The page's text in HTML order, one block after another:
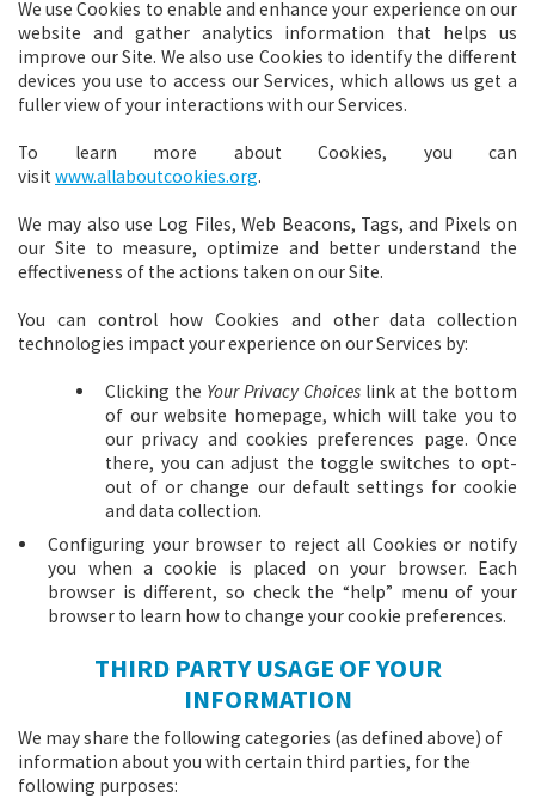
We use Cookies to enable and enhance your experience on our
website and gather analytics information that helps us
improve our Site. We also use Cookies to identify the different
devices you use to access our Services, which allows us get a
fuller view of your interactions with our Services.
To learn more about Cookies, you can
visit www.allaboutcookies.org.
We may also use Log Files, Web Beacons, Tags, and Pixels on
our Site to measure, optimize and better understand the
effectiveness of the actions taken on our Site.
You can control how Cookies and other data collection
technologies impact your experience on our Services by:
Clicking the Your Privacy Choices link at the bottom
of our website homepage, which will take you to
our privacy and cookies preferences page. Once
there, you can adjust the toggle switches to opt-
out of or change our default settings for cookie
and data collection.
Configuring your browser to reject all Cookies or notify
you when a cookie is placed on your browser. Each
browser is different, so check the “help” menu of your
browser to learn how to change your cookie preferences.
THIRD PARTY USAGE OF YOUR
INFORMATION
We may share the following categories (as defined above) of
information about you with certain third parties, for the
following purposes: